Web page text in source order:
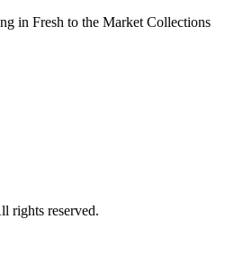
in Fresh to the Market Collections
rights reserved.